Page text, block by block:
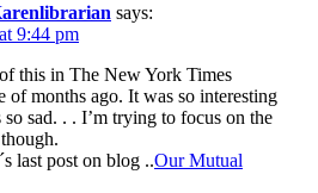
says:
9:44 pm
this in The New York Times
of months ago. It was so interesting
sad. . . I’m trying to focus on the
last post on blog ..Our Mutual